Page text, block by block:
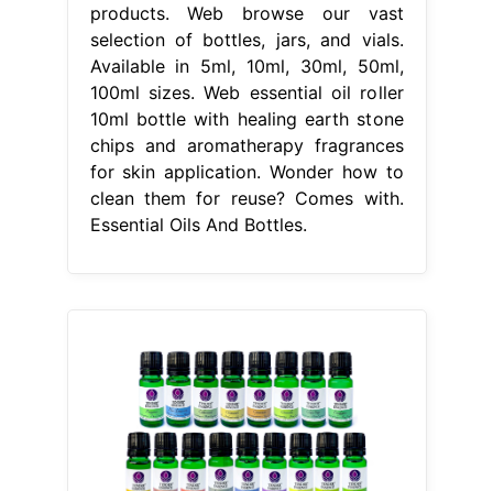
products. Web browse our vast
selection of bottles, jars, and vials.
Available in 5ml, 10ml, 30ml, 50ml,
100ml sizes. Web essential oil roller
10ml bottle with healing earth stone
chips and aromatherapy fragrances
for skin application. Wonder how to
clean them for reuse? Comes with.
Essential Oils And Bottles.